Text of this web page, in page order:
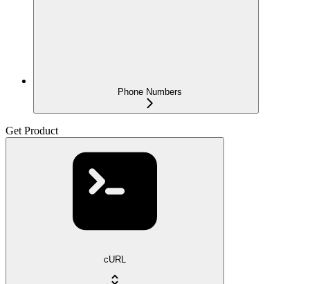
Phone Numbers
Get Product
cURL